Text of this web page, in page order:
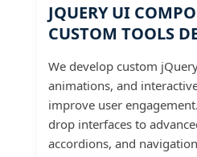
JQUERY UI
CUSTOM TOOLS
We develop custom
animations, and
improve user
drop interfaces to
accordions, and